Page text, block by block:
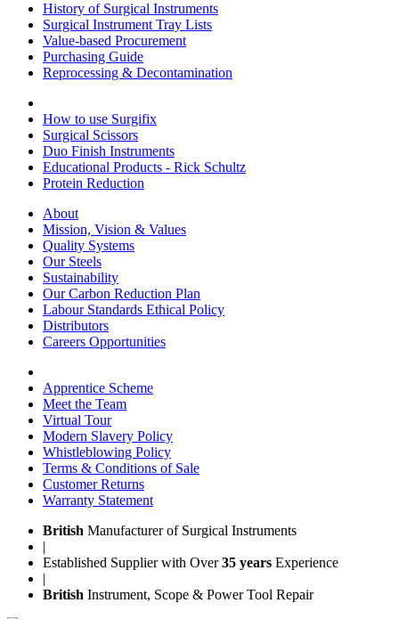
History of Surgical Instruments
Surgical Instrument Tray Lists
Value-based Procurement
Purchasing Guide
Reprocessing & Decontamination
How to use Surgifix
Surgical Scissors
Duo Finish Instruments
Educational Products - Rick Schultz
Protein Reduction
About
Mission, Vision & Values
Quality Systems
Our Steels
Sustainability
Our Carbon Reduction Plan
Labour Standards Ethical Policy
Distributors
Careers Opportunities
Apprentice Scheme
Meet the Team
Virtual Tour
Modern Slavery Policy
Whistleblowing Policy
Terms & Conditions of Sale
Customer Returns
Warranty Statement
British Manufacturer of Surgical Instruments
|
Established Supplier with Over35 years Experience
|
British Instrument, Scope & Power Tool Repair